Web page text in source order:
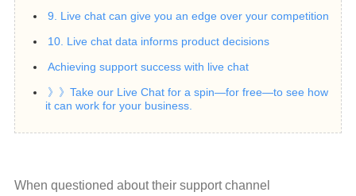
9. Live chat can give you an edge over your competition
10. Live chat data informs product decisions
Achieving support success with live chat
》》Take our Live Chat for a spin—for free—to see how
it can work for your business.
When questioned about their support channel